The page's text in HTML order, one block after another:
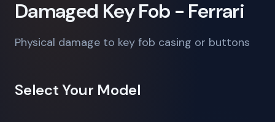
Damaged Key Fob - Ferrari
Physical damage to key fob casing or buttons
Select Your Model